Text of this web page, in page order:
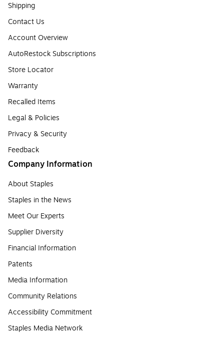
Shipping
Contact Us
Account Overview
AutoRestock Subscriptions
Store Locator
Warranty
Recalled Items
Legal & Policies
Privacy & Security
Feedback
Company Information
About Staples
Staples in the News
Meet Our Experts
Supplier Diversity
Financial Information
Patents
Media Information
Community Relations
Accessibility Commitment
Staples Media Network